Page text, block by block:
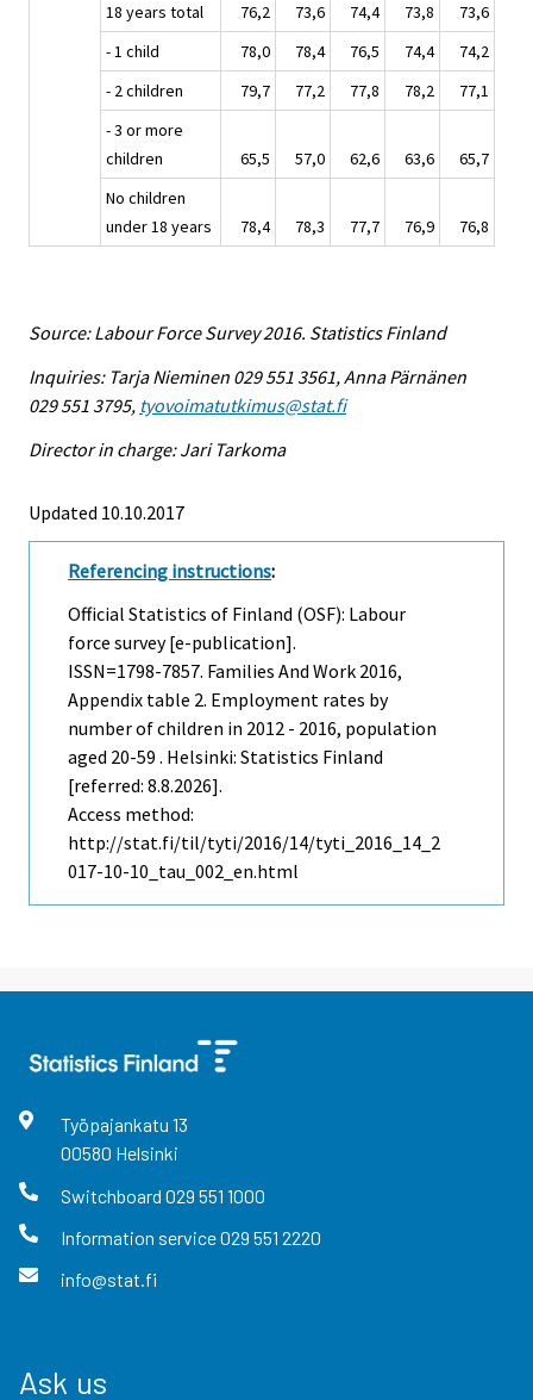
18 years total
76,2 73,6 74,4 73,8
73,6
- 1 child
78,0 78,4 76,5 74,4
74,2
- 2 children
79,7 77,2 77,8 78,2
77,1
- 3 or more
children
65,5 57,0 62,6 63,6
65,7
No children
under 18 years
78,4 78,3 77,7 76,9 76,8
Source: Labour Force Survey 2016. Statistics Finland
Inquiries: Tarja Nieminen 029 551 3561, Anna Pärnänen
029 551 3795, tyovoimatutkimus@stat.fi
Director in charge: Jari Tarkoma
Updated 10.10.2017
Referencing instructions:
Official Statistics of Finland (OSF): Labour
force survey [e-publication].
ISSN=1798-7857. Families And Work 2016,
Appendix table 2. Employment rates by
number of children in 2012 - 2016, population
aged 20-59 . Helsinki: Statistics Finland
[referred: 8.8.2026].
Access method:
http://stat.fi/til/tyti/2016/14/tyti_2016_14_2
017-10-10_tau_002_en.html
Työpajankatu 13
00580 Helsinki
Switchboard 029 551 1000
Information service029 551 2220
info@stat.fi
Ask us